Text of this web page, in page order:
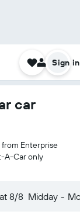
Sign in
car
from Enterprise
A-Car only
8/8 Midday -